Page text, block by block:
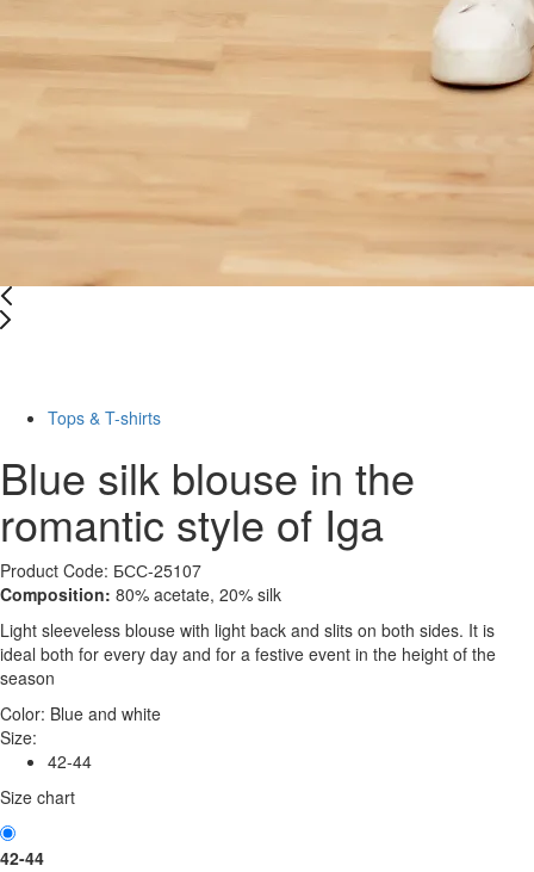
Tops & T-shirts
Blue silk blouse in the
romantic style of Iga
Product Code: БСС-25107
Composition: 80% acetate, 20% silk
Light sleeveless blouse with light back and slits on both sides. It is
ideal both for every day and for a festive event in the height of the
season
Color: Blue and white
Size:
42-44
Size chart
42-44